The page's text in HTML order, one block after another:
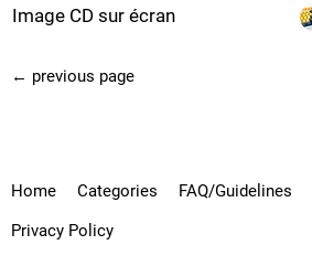
Image CD sur écran
← previous page
Home Categories FAQ/Guidelines
Privacy Policy